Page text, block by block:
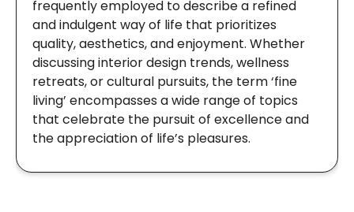
frequently employed to describe a refined
and indulgent way of life that prioritizes
quality, aesthetics, and enjoyment. Whether
discussing interior design trends, wellness
retreats, or cultural pursuits, the term ‘fine
living’ encompasses a wide range of topics
that celebrate the pursuit of excellence and
the appreciation of life’s pleasures.